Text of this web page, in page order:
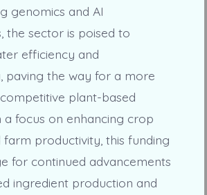
genomics and AI
the sector is poised to
efficiency and
paving the way for a more
plant-based
a focus on enhancing crop
farm productivity, this funding
for continued advancements
ingredient production and